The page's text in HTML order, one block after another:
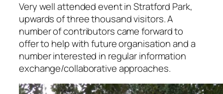
Very well attended event in Stratford Park,
upwards of three thousand visitors. A
number of contributors came forward to
offer to help with future organisation and a
number interested in regular information
exchange/collaborative approaches.